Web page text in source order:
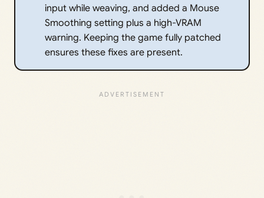
input while weaving, and added a Mouse
Smoothing setting plus a high-VRAM
warning. Keeping the game fully patched
ensures these fixes are present.